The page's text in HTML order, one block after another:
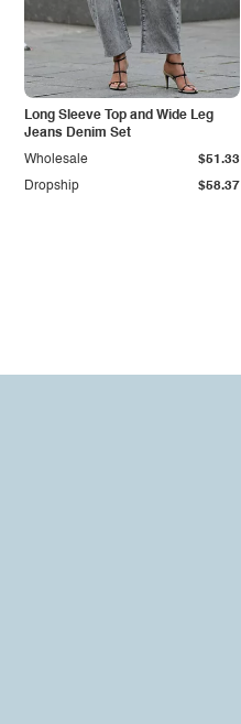
Long Sleeve Top and Wide Leg
Jeans Denim Set
Dropship $58.37
Wholesale $51.33